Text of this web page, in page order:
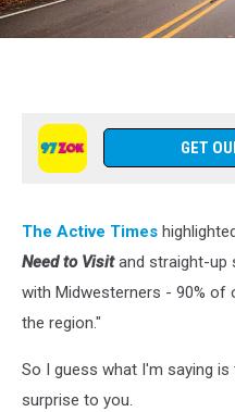
Anton
GET
The Active Times highlighted
Need to Visitand straight-up
with Midwesterners - 90%
the region."
So I guess what I'm saying
surprise to you.